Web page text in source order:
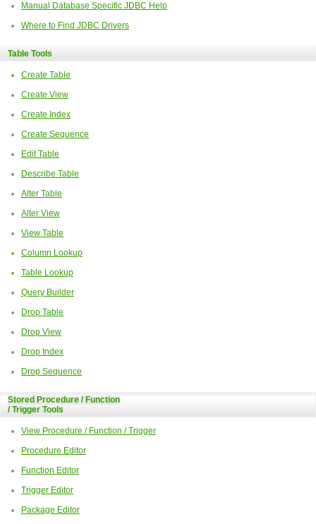
Manual Database Specific JDBC Help
Where to Find JDBC Drivers
Table Tools
Create Table
Create View
Create Index
Create Sequence
Edit Table
Describe Table
Alter Table
Alter View
View Table
Column Lookup
Table Lookup
Query Builder
Drop Table
Drop View
Drop Index
Drop Sequence
Stored Procedure / Function
/ Trigger Tools
View Procedure / Function / Trigger
Procedure Editor
Function Editor
Trigger Editor
Package Editor